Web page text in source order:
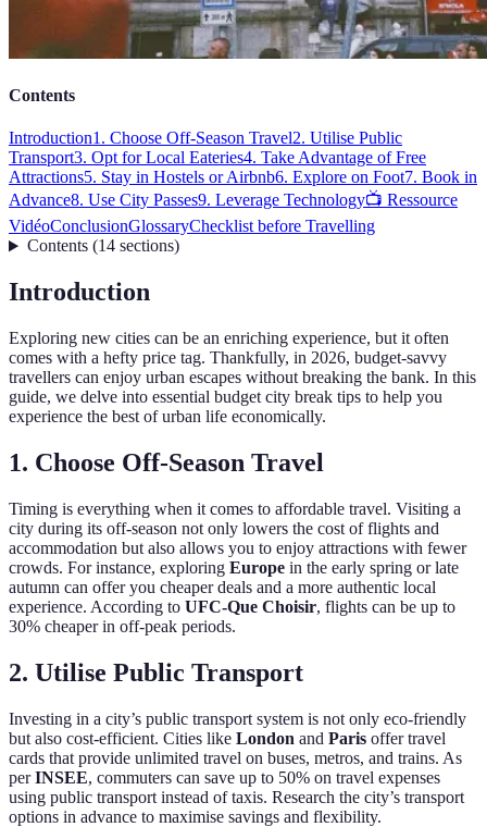
Contents
Introduction1. Choose Off-Season Travel2. Utilise Public
Transport3. Opt for Local Eateries4. Take Advantage of Free
Attractions5. Stay in Hostels or Airbnb6. Explore on Foot7. Book in
Advance8. Use City Passes9. Leverage Technology📺 Ressource
VidéoConclusionGlossaryChecklist before Travelling
Contents(14 sections)
Introduction
Exploring new cities can be an enriching experience, but it often
comes with a hefty price tag. Thankfully, in 2026, budget-savvy
travellers can enjoy urban escapes without breaking the bank. In this
guide, we delve into essential budget city break tips to help you
experience the best of urban life economically.
1. Choose Off-Season Travel
Timing is everything when it comes to affordable travel. Visiting a
city during its off-season not only lowers the cost of flights and
accommodation but also allows you to enjoy attractions with fewer
crowds. For instance, exploring Europe in the early spring or late
autumn can offer you cheaper deals and a more authentic local
experience. According to UFC-Que Choisir, flights can be up to
30% cheaper in off-peak periods.
2. Utilise Public Transport
Investing in a city’s public transport system is not only eco-friendly
but also cost-efficient. Cities like London and Paris offer travel
cards that provide unlimited travel on buses, metros, and trains. As
perINSEE, commuters can save up to 50% on travel expenses
using public transport instead of taxis. Research the city’s transport
options in advance to maximise savings and flexibility.